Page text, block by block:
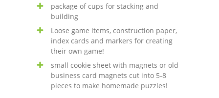
package of cups for stacking and
building
Loose game items, construction paper,
index cards and markers for creating
their own game!
small cookie sheet with magnets or old
business card magnets cut into 5-8
pieces to make homemade puzzles!